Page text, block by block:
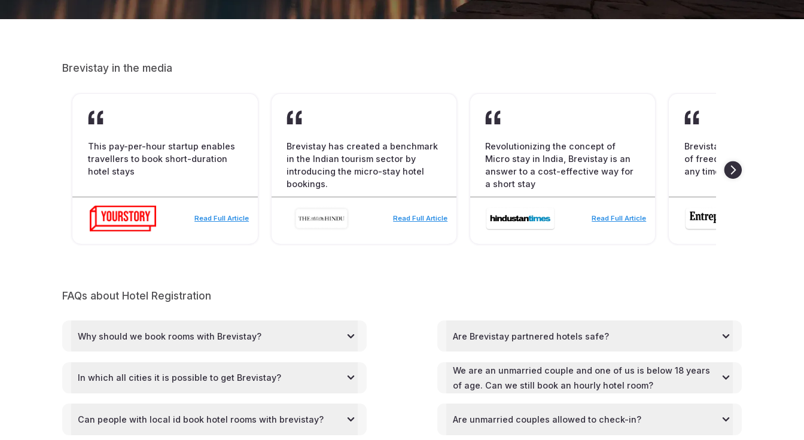
Brevistay in the media
This pay-per-hour startup enables
travellers to book short-duration
hotel stays
Read Full Article
Brevistay has created a benchmark
in the Indian tourism sector by
introducing the micro-stay hotel
bookings.
Read Full Article
Revolutionizing the concept of
Micro stay in India, Brevistay is an
answer to a cost-effective way for
a short stay
Read Full Article
Brevistay is spreading the
of freedom to book hotel
any time of the day or night
FAQs about Hotel Registration
Why should we book rooms with Brevistay?
In which all cities it is possible to get Brevistay?
Can people with local id book hotel rooms with brevistay?
Are Brevistay partnered hotels safe?
We are an unmarried couple and one of us is below 18 years
of age. Can we still book an hourly hotel room?
Are unmarried couples allowed to check-in?